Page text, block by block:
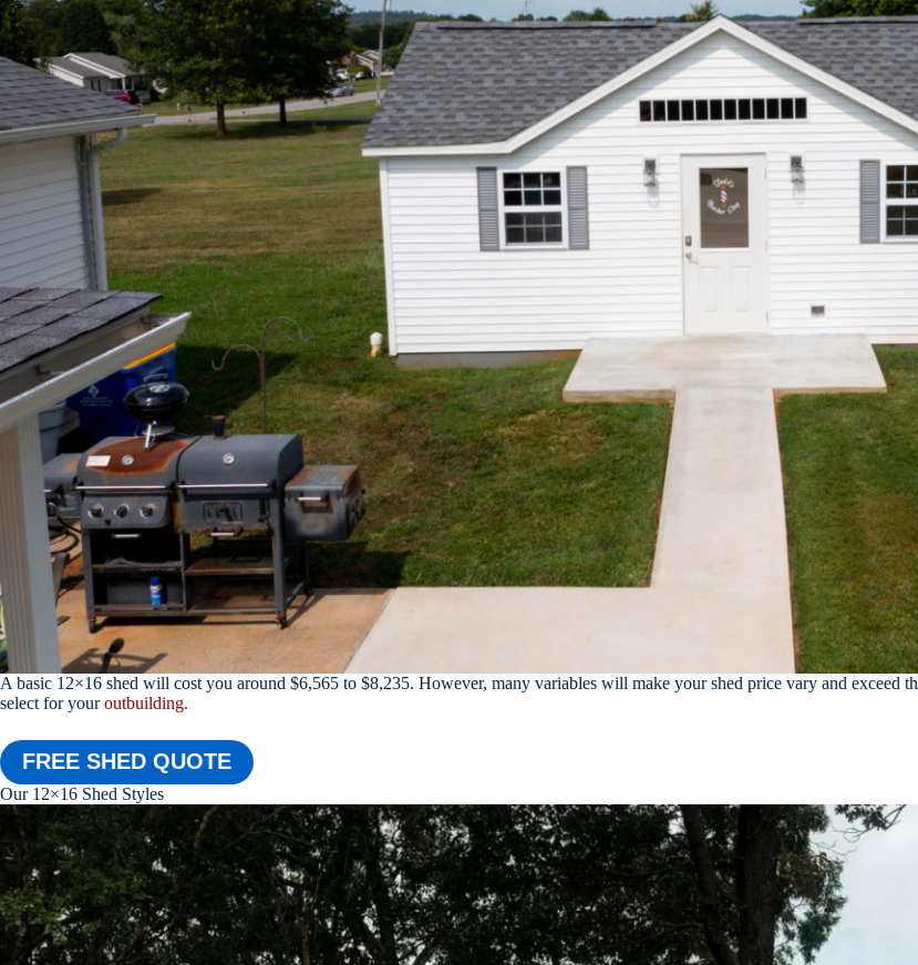
A basic 12×16 shed will cost you around $6,565 to $8,235. However, many variables will make your shed price vary and exceed
select for youroutbuilding.
FREE SHED QUOTE
Our 12×16 Shed Styles